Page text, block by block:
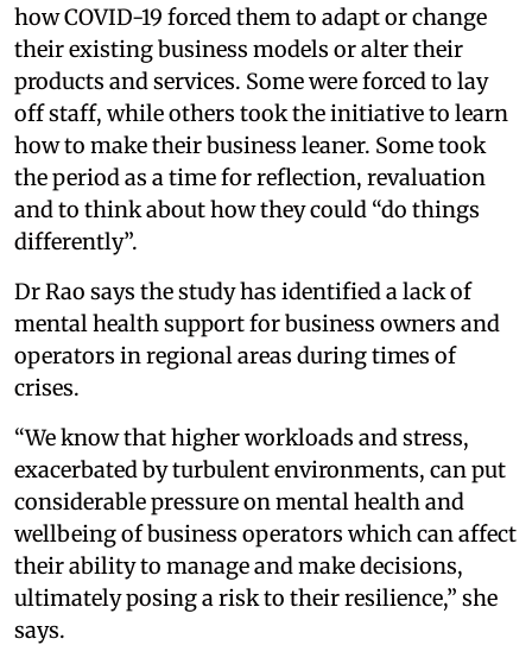
how COVID-19 forced them to adapt or change
their existing business models or alter their
products and services. Some were forced to lay
off staff, while others took the initiative to learn
how to make their business leaner. Some took
the period as a time for reflection, revaluation
and to think about how they could “do things
differently”.
Dr Rao says the study has identified a lack of
mental health support for business owners and
operators in regional areas during times of
crises.
“We know that higher workloads and stress,
exacerbated by turbulent environments, can put
considerable pressure on mental health and
wellbeing of business operators which can affect
their ability to manage and make decisions,
ultimately posing a risk to their resilience,” she
says.